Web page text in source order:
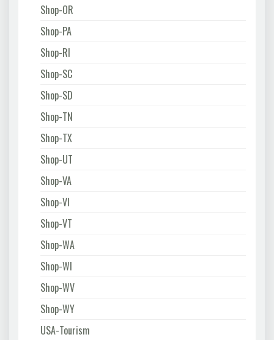
Shop-OR
Shop-PA
Shop-RI
Shop-SC
Shop-SD
Shop-TN
Shop-TX
Shop-UT
Shop-VA
Shop-VI
Shop-VT
Shop-WA
Shop-WI
Shop-WV
Shop-WY
USA-Tourism